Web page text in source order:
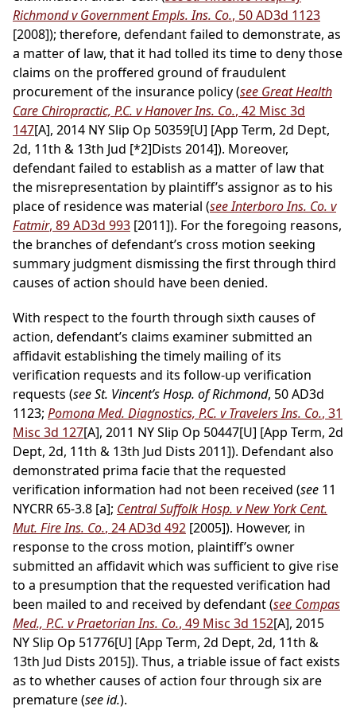
Richmond v Government Empls. Ins. Co., 50 AD3d 1123
[2008]); therefore, defendant failed to demonstrate, as
a matter of law, that it had tolled its time to deny those
claims on the proffered ground of fraudulent
procurement of the insurance policy (see Great Health
Care Chiropractic, P.C. v Hanover Ins. Co., 42 Misc 3d
147[A], 2014 NY Slip Op 50359[U] [App Term, 2d Dept,
2d, 11th & 13th Jud [*2]Dists 2014]). Moreover,
defendant failed to establish as a matter of law that
the misrepresentation by plaintiff’s assignor as to his
place of residence was material (see Interboro Ins. Co. v
Fatmir, 89 AD3d 993 [2011]). For the foregoing reasons,
the branches of defendant’s cross motion seeking
summary judgment dismissing the first through third
causes of action should have been denied.
With respect to the fourth through sixth causes of
action, defendant’s claims examiner submitted an
affidavit establishing the timely mailing of its
verification requests and its follow-up verification
requests (see St. Vincent’s Hosp. of Richmond, 50 AD3d
1123; Pomona Med. Diagnostics, P.C. v Travelers Ins. Co., 31
Misc 3d 127[A], 2011 NY Slip Op 50447[U] [App Term, 2d
Dept, 2d, 11th & 13th Jud Dists 2011]). Defendant also
demonstrated prima facie that the requested
verification information had not been received (see 11
NYCRR 65-3.8 [a]; Central Suffolk Hosp. v New York Cent.
Mut. Fire Ins. Co., 24 AD3d 492 [2005]). However, in
response to the cross motion, plaintiff’s owner
submitted an affidavit which was sufficient to give rise
to a presumption that the requested verification had
been mailed to and received by defendant (see Compas
Med., P.C. v Praetorian Ins. Co., 49 Misc 3d 152[A], 2015
NY Slip Op 51776[U] [App Term, 2d Dept, 2d, 11th &
13th Jud Dists 2015]). Thus, a triable issue of fact exists
as to whether causes of action four through six are
premature (see id.).